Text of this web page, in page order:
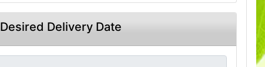
Desired Delivery Date